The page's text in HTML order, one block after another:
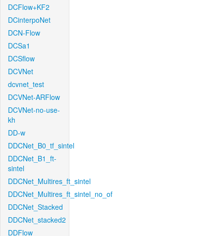
DCFlow+KF2
DCinterpoNet
DCN-Flow
DCSa1
DCSflow
DCVNet
dcvnet_test
DCVNet-ARFlow
DCVNet-no-use-
kh
DD-w
DDCNet_B0_tf_sintel
DDCNet_B1_ft-
sintel
DDCNet_Multires_ft_sintel
DDCNet_Multires_ft_sintel_no_of
DDCNet_Stacked
DDCNet_stacked2
DDFlow